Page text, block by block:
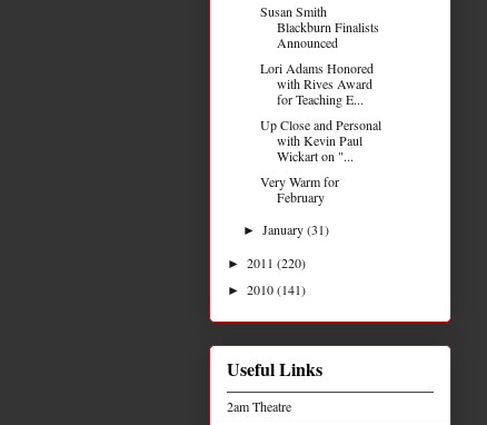
Susan Smith
Blackburn Finalists
Announced
Lori Adams Honored
with Rives Award
for Teaching E...
Up Close and Personal
with Kevin Paul
Wickart on "...
Very Warm for
February
►January(31)
► 2011 (220)
► 2010(141)
Useful Links
2am Theatre